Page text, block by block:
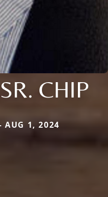
CHIP
AUG 1, 2024